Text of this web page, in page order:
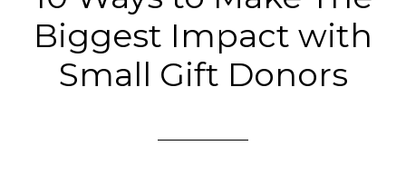
Biggest Impact with
Small Gift Donors